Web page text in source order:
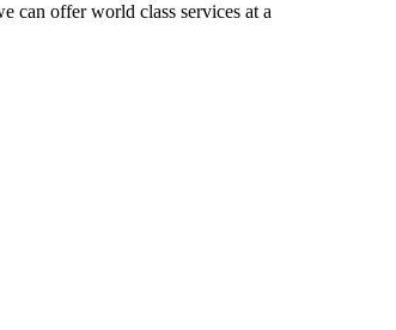
can offer world class services at a